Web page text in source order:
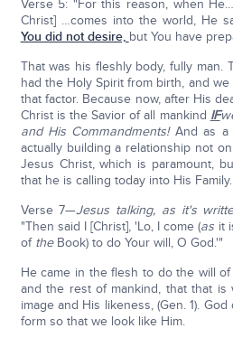
Verse 5: "For this reason, when
Christ] …comes into the world, He
You did not desire, but You have
That was his fleshly body, fully man.
had the Holy Spirit from birth, and
that factor. Because now, after His
Christ is the Savior of all mankind IF
and His Commandments! And as a
actually building a relationship not
Jesus Christ, which is paramount,
that he is calling today into His Family.
Verse 7—Jesus talking, as it's
"Then said I [Christ], 'Lo, I come (as it
of theBook) to do Your will, O God.'"
He came in the flesh to do the will
and the rest of mankind, that that is
image and His likeness, (Gen. 1).
form so that we look like Him.